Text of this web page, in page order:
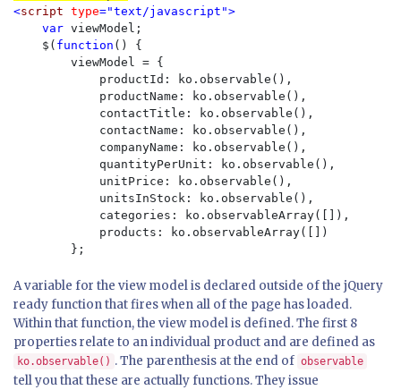
<script type="text/javascript">
    var
viewModel;
    $(
function () {
        viewModel = {
            productId: ko.observable(),
            productName: ko.observable(),
            contactTitle: ko.observable(),
            contactName: ko.observable(),
            companyName: ko.observable(),
            quantityPerUnit: ko.observable(),
            unitPrice: ko.observable(),
            unitsInStock: ko.observable(),
            categories: ko.observableArray([]),
            products: ko.observableArray([])
        };
A variable for the view model is declared outside of the jQuery
ready function that fires when all of the page has loaded.
Within that function, the view model is defined. The first 8
properties relate to an individual product and are defined as
ko.observable() . The parenthesis at the end of observable
tell you that these are actually functions. They issue